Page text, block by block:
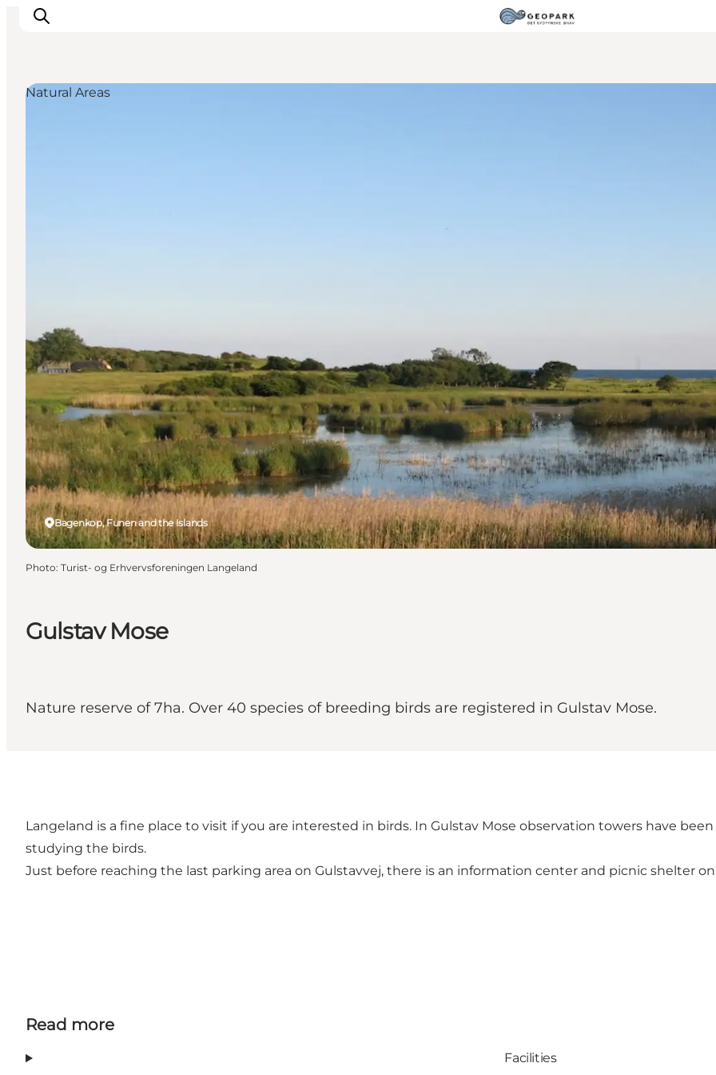
Gulstav Mose
Nature reserve of 7ha. Over 40 species of breeding birds are registered in Gulstav Mose.
Bagenkop, Funen and the Islands
Natural Areas
Photo: Turist- og Erhvervsforeningen Langeland
Langeland is a fine place to visit if you are interested in birds. In Gulstav Mose observation towers have
studying the birds.
Just before reaching the last parking area on Gulstavvej, there is an information center and picnic shelter
Read more
Facilities